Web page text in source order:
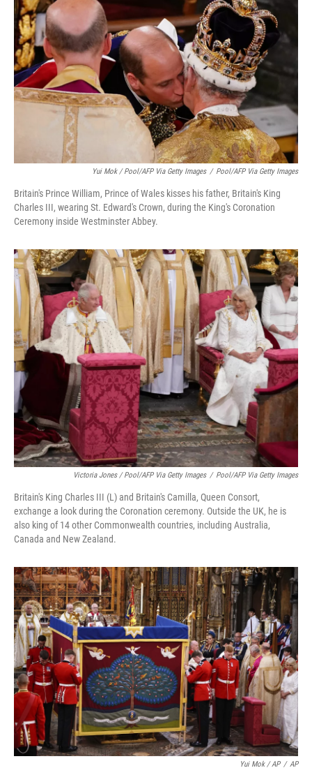
Yui Mok / Pool/AFP Via Getty Images / Pool/AFP Via Getty Images
Britain's Prince William, Prince of Wales kisses his father, Britain's King
Charles III, wearing St. Edward's Crown, during the King's Coronation
Ceremony inside Westminster Abbey.
Victoria Jones / Pool/AFP Via Getty Images / Pool/AFP Via Getty Images
Britain's King Charles III (L) and Britain's Camilla, Queen Consort,
exchange a look during the Coronation ceremony. Outside the UK, he is
also king of 14 other Commonwealth countries, including Australia,
Canada and New Zealand.
Yui Mok / AP / AP